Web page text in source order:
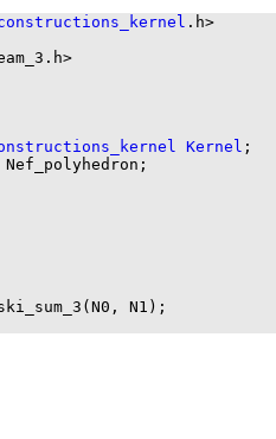
.h>
Kernel ;
Nef_polyhedron;
N1);